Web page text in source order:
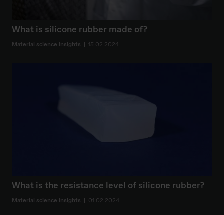
What is silicone rubber made of?
Material science insights 15.02.2024
What is the resistance level of silicone rubber?
Material science insights 01.02.2024